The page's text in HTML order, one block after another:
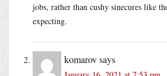
jobs, rather than cushy sinecures like
expecting.
komarovsays